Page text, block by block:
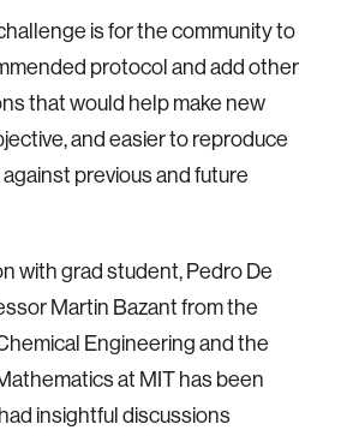
is for the community to
protocol and add other
that would help make new
and easier to reproduce
previous and future
with grad student, Pedro De
Martin Bazant from the
Engineering and the
at MIT has been
insightful discussions